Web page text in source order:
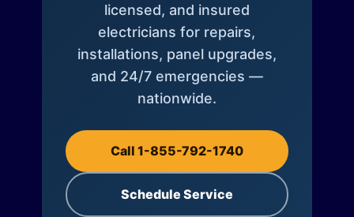
licensed, and insured
electricians for repairs,
installations, panel upgrades,
and 24/7 emergencies —
nationwide.
Call 1-855-792-1740
Schedule Service